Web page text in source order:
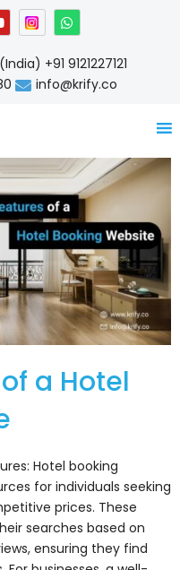
t
u
W
h
a
t
s
a
p
(India) +91 9121227121
info@krify.co
a Hotel
Hotel booking
for individuals seeking
prices. These
searches based on
ensuring they find